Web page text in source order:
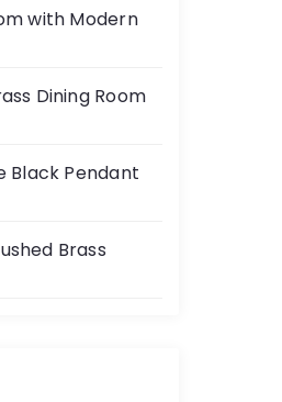
with Modern
Dining Room
Black Pendant
Brass